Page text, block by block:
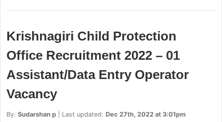
Krishnagiri Child Protection
Office Recruitment 2022 – 01
Assistant/Data Entry Operator
Vacancy
By: Sudarshan p| Last updated: Dec 27th, 2022 at 3:01pm